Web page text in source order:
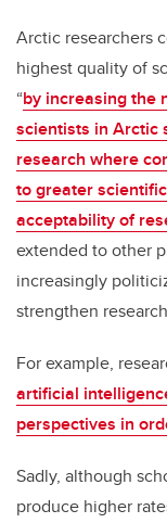
Arctic researchers
highest quality of
“by increasing the
scientists in Arctic
research where
to greater
acceptability of
extended to other
increasingly
strengthen
For example,
artificial
perspectives in
Sadly, although
produce higher